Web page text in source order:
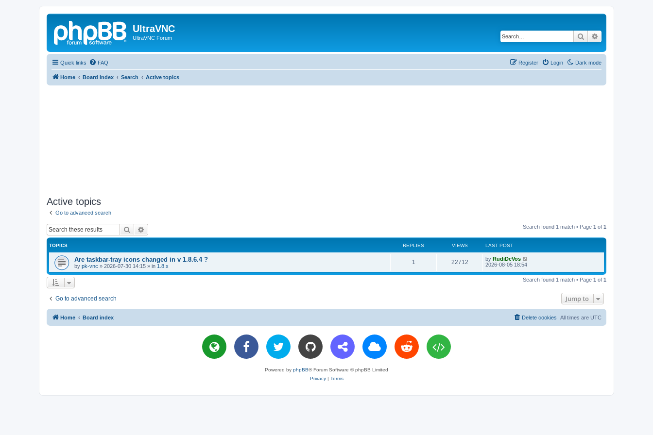
UltraVNC
UltraVNC Forum Search
Quick links Dark mode
FAQ Login
Register
Home Board index Search Active topics
Active topics
Go to advanced search
Search Search found 1 match • Page 1 of 1
TOPICS REPLIES VIEWS LAST POST
Are taskbar-tray icons changed in v 1.8.6.4 ?
by pk-vnc » 2026-07-30 14:15 » in 1.8.x
1
e
e
s
22712V
i
L
a
t
by RudiDeVos
2026-08-05 18:54
Search found 1 match • Page 1 of 1
Go to advanced search Jump to
Home Board index All times are UTC
Delete cookies
Powered by phpBB® Forum Software © phpBB Limited
Privacy| Terms